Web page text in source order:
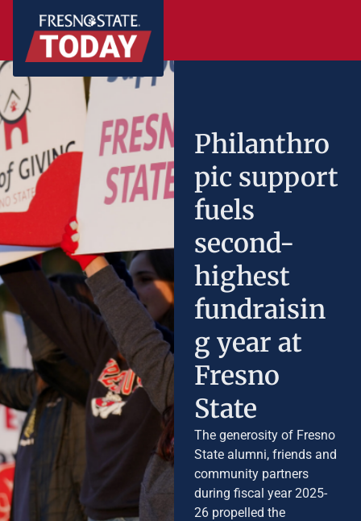
pic support
fuels
second-
highest
fundraisin
g year at
Fresno
State
The generosity of Fresno
State alumni, friends and
community partners
during fiscal year 2025-
26 propelled the
university to the s…
READ MORE